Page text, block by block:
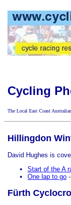
Cycling
The Local East Coast
Hillingdon
David Hughes is
Start of the A
One lap to go
Fürth